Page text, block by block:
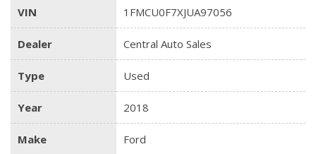
VIN 1FMCU0F7XJUA97056
Dealer Central Auto Sales
Type Used
Year 2018
Make Ford